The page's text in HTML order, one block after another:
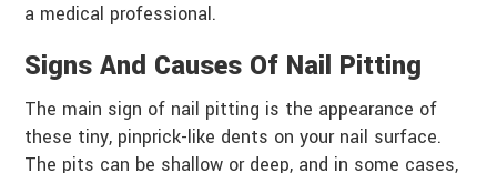
a medical professional.
Signs And Causes Of Nail Pitting
The main sign of nail pitting is the appearance of
these tiny, pinprick-like dents on your nail surface.
The pits can be shallow or deep, and in some cases,